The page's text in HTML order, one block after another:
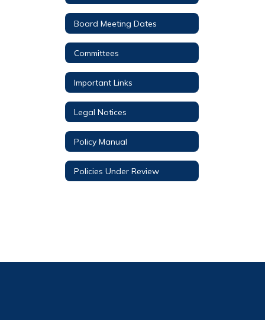
Board Meeting Dates
Committees
Important Links
Legal Notices
Policy Manual
Policies Under Review